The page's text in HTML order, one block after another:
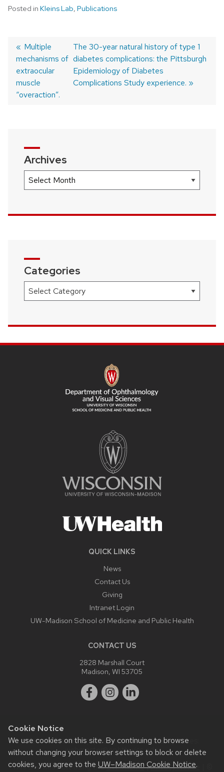
Cookie Notice
We use cookies on this site. By continuing to browse
without changing your browser settings to block or delete
cookies, you agree to the UW–Madison Cookie Notice.
Posted in Kleins Lab, Publications
Post
navigation
Previous
post:
Multiple
mechanisms of
extraocular
muscle
“overaction”.
Next
post:
The 30-year natural history of type 1
diabetes complications: the Pittsburgh
Epidemiology of Diabetes
Complications Study experience.
Archives
Archives
Categories
Categories
QUICK LINKS
News
Contact Us
Giving
Intranet Login
UW-Madison School of Medicine and Public Health
CONTACT US
2828 Marshall Court
Madison, WI 53705
Website feedback, questions or accessibility issues:
webmaster@ophth.wisc.edu.
This site was built using theUW Theme|Privacy Notice